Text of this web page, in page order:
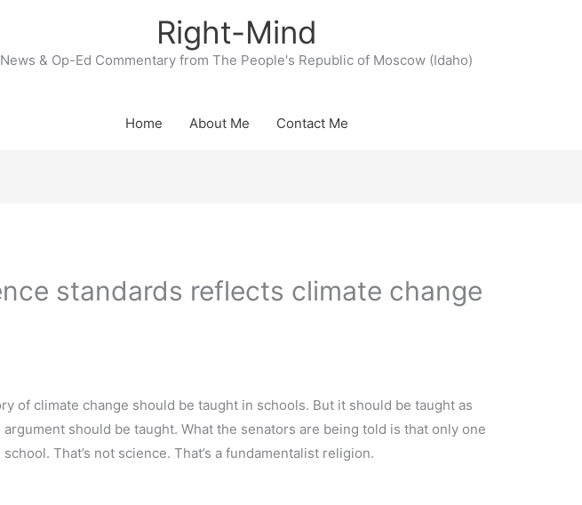
Right-Mind
News & Op-Ed Commentary from The People's Republic of Moscow (Idaho)
Home About Me Contact Me
standards reflects climate change
of climate change should be taught in schools. But it should be taught as
should be taught. What the senators are being told is that only one
That’s not science. That’s a fundamentalist religion.